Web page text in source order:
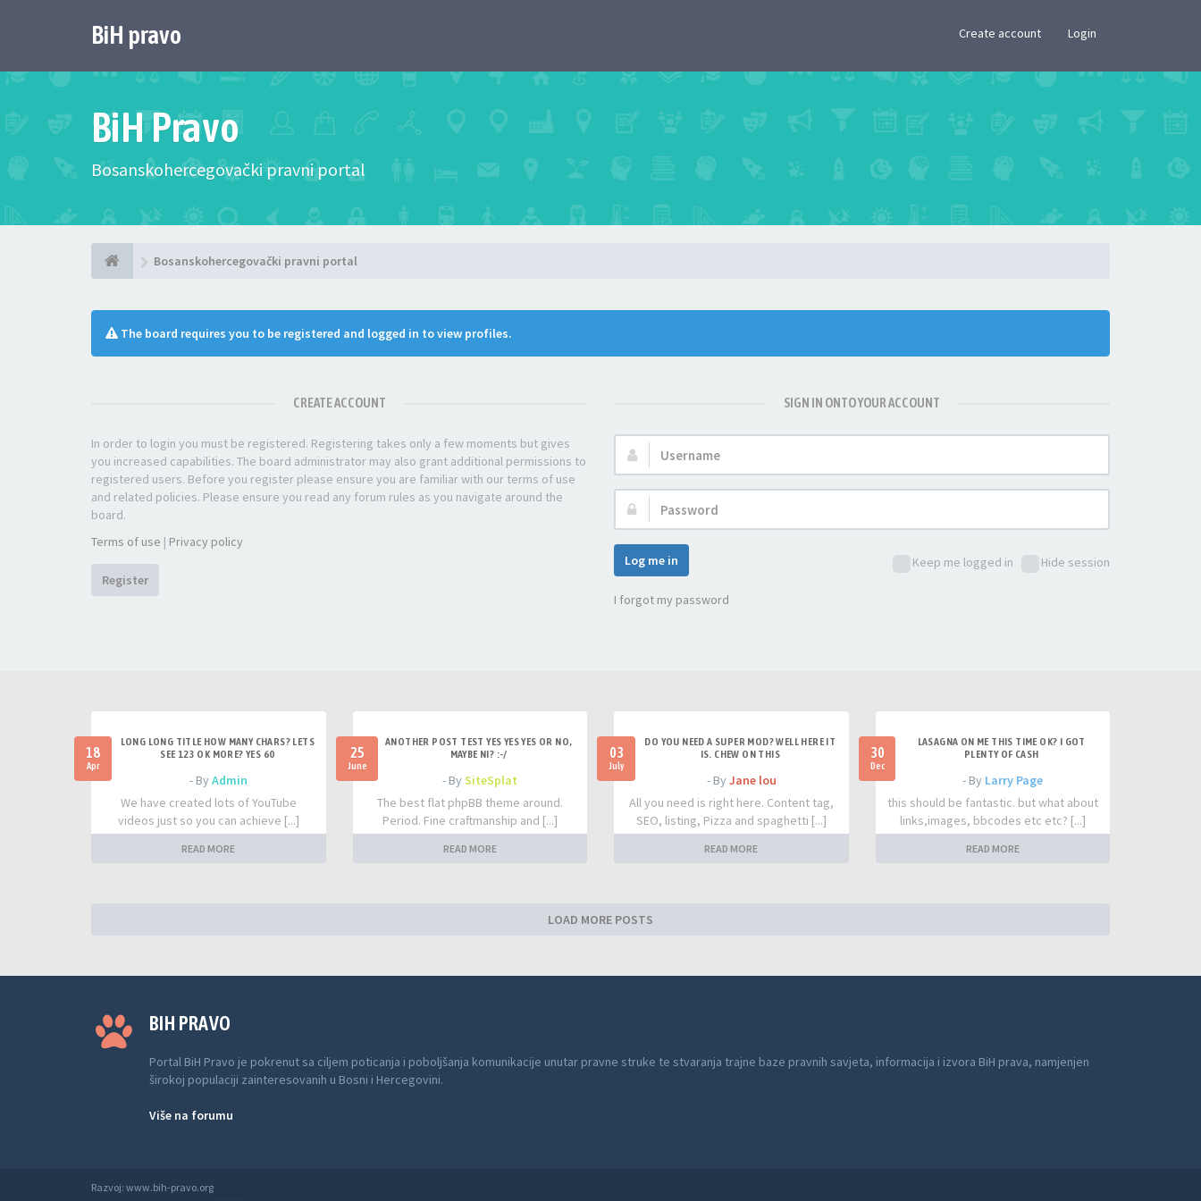
BiH pravo Create account Login
BiH Pravo
Bosanskohercegovački pravni portal
Bosanskohercegovački pravni portal
The board requires you to be registered and logged in to view profiles.
CREATE ACCOUNT
In order to login you must be registered. Registering takes only a few moments but gives
you increased capabilities. The board administrator may also grant additional permissions to
registered users. Before you register please ensure you are familiar with our terms of use
and related policies. Please ensure you read any forum rules as you navigate around the
board.
Terms of use | Privacy policy
Register
SIGN IN ONTO YOUR ACCOUNT
Username:
Password:
Keep me logged in Hide session
Log me in
I forgot my password
18
Apr
LONG LONG TITLE HOW MANY CHARS? LETS
SEE 123 OK MORE? YES 60
- ByAdmin
We have created lots of YouTube
videos just so you can achieve [...]
READ MORE
25
June
ANOTHER POST TEST YES YES YES OR NO,
MAYBE NI? :-/
- BySiteSplat
The best flat phpBB theme around.
Period. Fine craftmanship and [...]
READ MORE
03
July
DO YOU NEED A SUPER MOD? WELL HERE IT
IS. CHEW ON THIS
- By Jane lou
All you need is right here. Content tag,
SEO, listing, Pizza and spaghetti [...]
READ MORE
30
Dec
LASAGNA ON ME THIS TIME OK? I GOT
PLENTY OF CASH
- By Larry Page
this should be fantastic. but what about
links,images, bbcodes etc etc? [...]
READ MORE
LOAD MORE POSTS
BIH PRAVO
Portal BiH Pravo je pokrenut sa ciljem poticanja i poboljšanja komunikacije unutar pravne struke te stvaranja trajne baze pravnih savjeta, informacija i izvora BiH prava, namjenjen
širokoj populaciji zainteresovanih u Bosni i Hercegovini.
Više na forumu
Razvoj: www.bih-pravo.org